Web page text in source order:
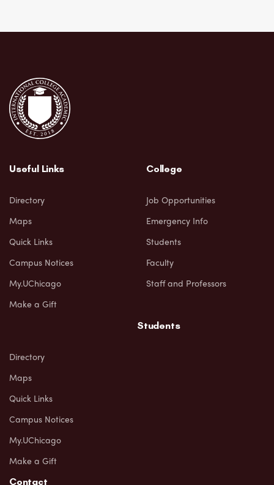
Useful Links
Directory
Maps
Quick Links
Campus Notices
My.UChicago
Make a Gift
College
Job Opportunities
Emergency Info
Students
Faculty
Staff and Professors
Students
Directory
Maps
Quick Links
Campus Notices
My.UChicago
Make a Gift
Contact